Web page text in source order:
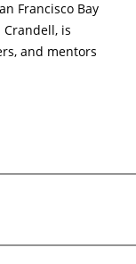
Francisco Bay
is
and mentors